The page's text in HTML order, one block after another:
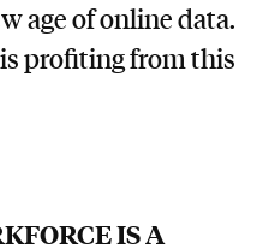
age of online data.
profiting from this
IS A